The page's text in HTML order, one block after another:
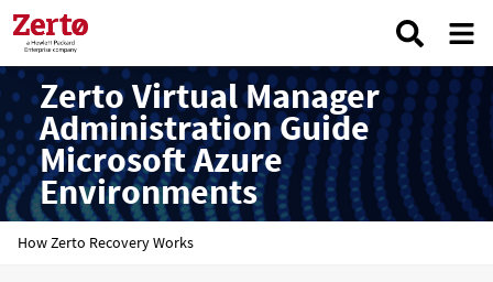
Zerto Virtual Manager
Administration Guide
Microsoft Azure
Environments
How Zerto Recovery Works